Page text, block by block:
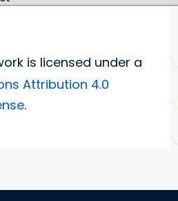
is licensed under a
Attribution 4.0
.